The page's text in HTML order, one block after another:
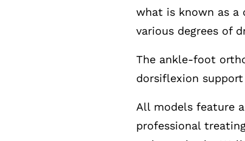
what is known as a
various degrees of
The ankle-foot
dorsiflexion
All models feature
professional